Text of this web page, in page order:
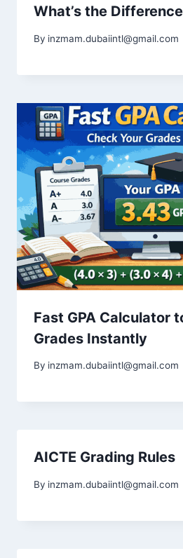
What’s the
By inzmam.dubaiintl@gmail.com
Fast GPA Calculator
Grades Instantly
By inzmam.dubaiintl@gmail.com
AICTE Grading Rules
By inzmam.dubaiintl@gmail.com